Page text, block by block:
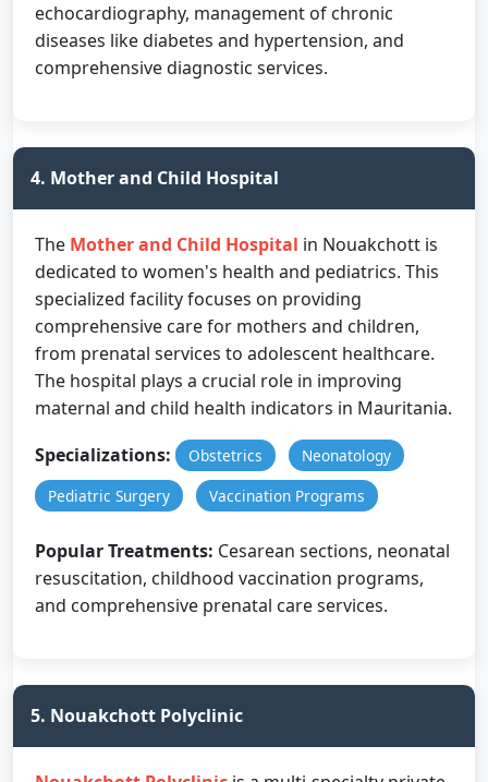
echocardiography, management of chronic
diseases like diabetes and hypertension, and
comprehensive diagnostic services.
4. Mother and Child Hospital
The Mother and Child Hospital in Nouakchott is
dedicated to women's health and pediatrics. This
specialized facility focuses on providing
comprehensive care for mothers and children,
from prenatal services to adolescent healthcare.
The hospital plays a crucial role in improving
maternal and child health indicators in Mauritania.
Specializations:
Obstetrics
Neonatology
Pediatric Surgery
Vaccination Programs
Popular Treatments: Cesarean sections, neonatal
resuscitation, childhood vaccination programs,
and comprehensive prenatal care services.
5. Nouakchott Polyclinic